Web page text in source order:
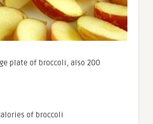
plate of broccoli, also 200